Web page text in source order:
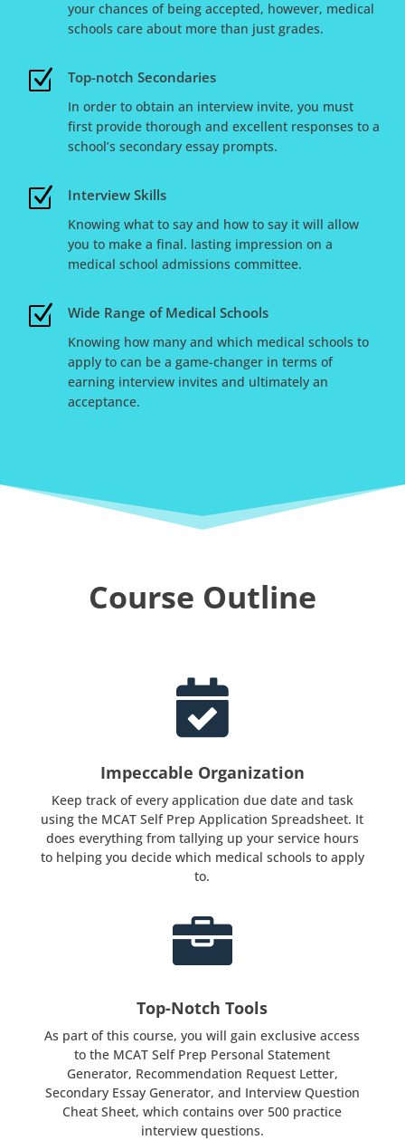
your chances of being accepted, however, medical
schools care about more than just grades.
Z Top-notch Secondaries
In order to obtain an interview invite, you must
first provide thorough and excellent responses to a
school’s secondary essay prompts.
Z Interview Skills
Knowing what to say and how to say it will allow
you to make a final. lasting impression on a
medical school admissions committee.
Z Wide Range of Medical Schools
Knowing how many and which medical schools to
apply to can be a game-changer in terms of
earning interview invites and ultimately an
acceptance.
Course Outline

Impeccable Organization
Keep track of every application due date and task
using the MCAT Self Prep Application Spreadsheet. It
does everything from tallying up your service hours
to helping you decide which medical schools to apply
to.

Top-Notch Tools
As part of this course, you will gain exclusive access
to the MCAT Self Prep Personal Statement
Generator, Recommendation Request Letter,
Secondary Essay Generator, and Interview Question
Cheat Sheet, which contains over 500 practice
interview questions.